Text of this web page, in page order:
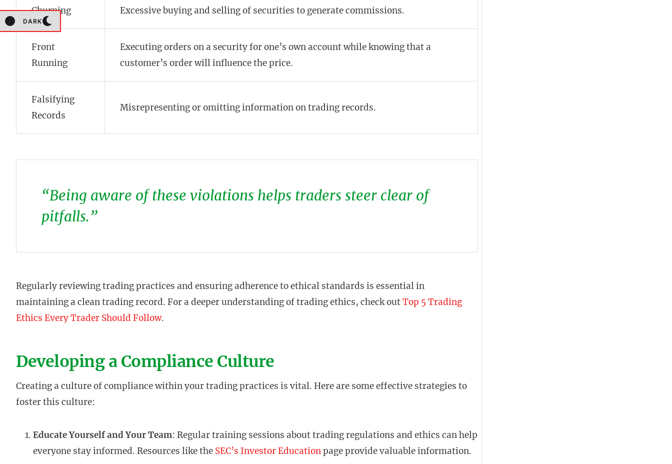
DARK
Churning Excessive buying and selling of securities to generate commissions.
Front
Running
Executing orders on a security for one’s own account while knowing that a
customer’s order will influence the price.
Falsifying
Records
Misrepresenting or omitting information on trading records.
“Being aware of these violations helps traders steer clear of
pitfalls.”
Regularly reviewing trading practices and ensuring adherence to ethical standards is essential in
maintaining a clean trading record. For a deeper understanding of trading ethics, check outTop 5 Trading
Ethics Every Trader Should Follow.
Developing a Compliance Culture
Creating a culture of compliance within your trading practices is vital. Here are some effective strategies to
foster this culture:
Educate Yourself and Your Team: Regular training sessions about trading regulations and ethics can help
everyone stay informed. Resources like the SEC’s Investor Educationpage provide valuable information.